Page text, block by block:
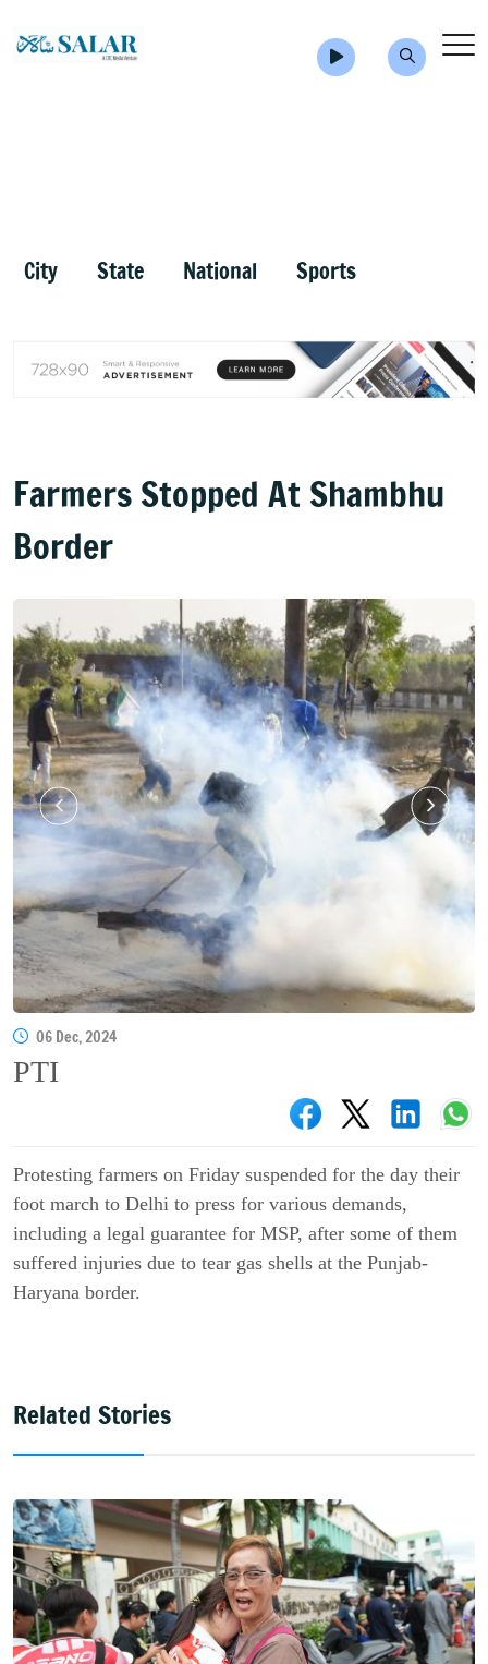
City State National Sports
Farmers Stopped At Shambhu
Border
06 Dec, 2024
PTI
Protesting farmers on Friday suspended for the day their
foot march to Delhi to press for various demands,
including a legal guarantee for MSP, after some of them
suffered injuries due to tear gas shells at the Punjab-
Haryana border.
Related Stories